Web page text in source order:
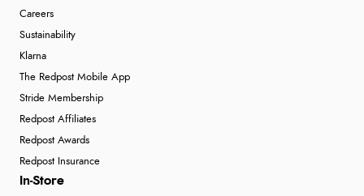
Careers
Sustainability
Klarna
The Redpost Mobile App
Stride Membership
Redpost Affiliates
Redpost Awards
Redpost Insurance
In-Store